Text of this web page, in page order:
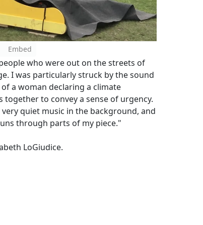
Embed
who were out on the streets of
I was particularly struck by the sound
a woman declaring a climate
to convey a sense of urgency.
quiet music in the background, and
through parts of my piece."
LoGiudice.